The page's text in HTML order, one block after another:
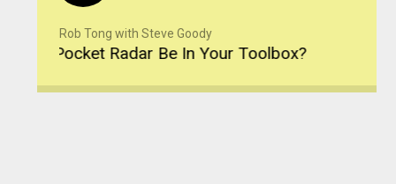
Rob Tong with Steve Goody
Pocket Radar Be In Your Toolbox?